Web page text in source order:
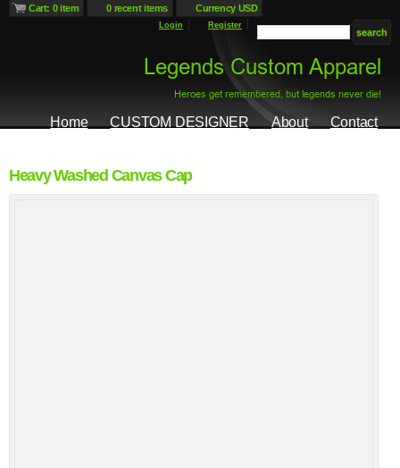
Cart: 0 item 0 recent items Currency USD
Login Register
Home CUSTOM DESIGNER About Contact
Heavy Washed Canvas Cap